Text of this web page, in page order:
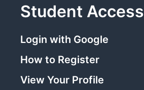
Student Access
Login with Google
How to Register
View Your Profile